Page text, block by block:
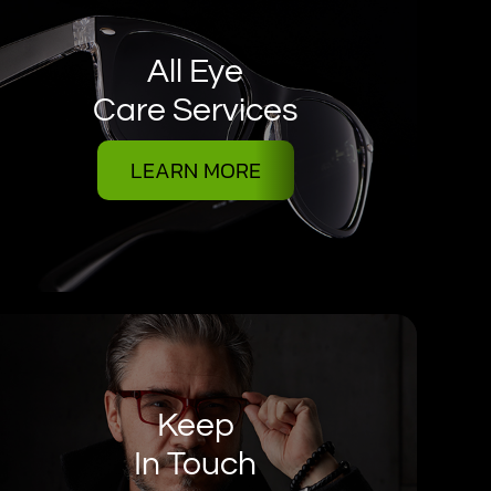
All Eye
Care Services
LEARN MORE
Keep
In Touch